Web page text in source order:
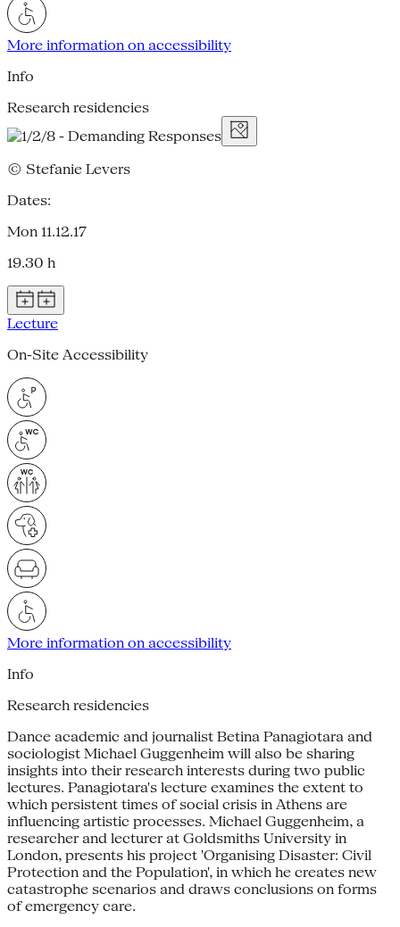
More information on accessibility
Info
Research residencies
© Stefanie Levers
Dates:
Mon 11.12.17
19.30 h
Lecture
On-Site Accessibility
More information on accessibility
Info
Research residencies
Dance academic and journalist Betina Panagiotara and
sociologist Michael Guggenheim will also be sharing
insights into their research interests during two public
lectures. Panagiotara's lecture examines the extent to
which persistent times of social crisis in Athens are
influencing artistic processes. Michael Guggenheim, a
researcher and lecturer at Goldsmiths University in
London, presents his project 'Organising Disaster: Civil
Protection and the Population', in which he creates new
catastrophe scenarios and draws conclusions on forms
of emergency care.